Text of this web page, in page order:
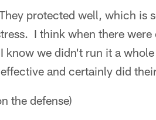
protected well, which is
I think when there
know we didn't run it a
and certainly did
the defense)